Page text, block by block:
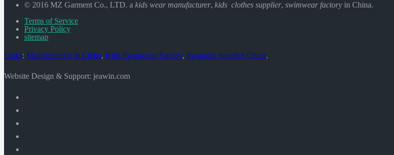
© 2016 MZ Garment Co., LTD. a kids wear manufacturer, kids clothes supplier, swimwear factory in China.
Terms of Service
Privacy Policy
sitemap
Links: Manufacturers in China, Kids Swimwear Factory, Swimsuit Supplier China.
Website Design & Support: jeawin.com